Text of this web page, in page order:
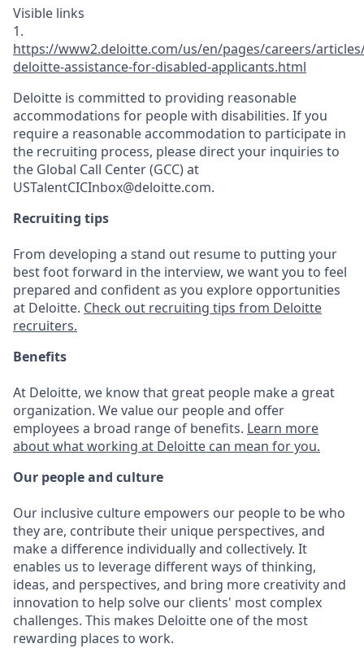
Visible links
1.
https://www2.deloitte.com/us/en/pages/careers/
deloitte-assistance-for-disabled-applicants.html
Deloitte is committed to providing reasonable
accommodations for people with disabilities. If you
require a reasonable accommodation to participate in
the recruiting process, please direct your inquiries to
the Global Call Center (GCC) at
USTalentCICInbox@deloitte.com.
Recruiting tips
From developing a stand out resume to putting your
best foot forward in the interview, we want you to feel
prepared and confident as you explore opportunities
at Deloitte. Check out recruiting tips from Deloitte
recruiters.
Benefits
At Deloitte, we know that great people make a great
organization. We value our people and offer
employees a broad range of benefits. Learn more
about what working at Deloitte can mean for you.
Our people and culture
Our inclusive culture empowers our people to be who
they are, contribute their unique perspectives, and
make a difference individually and collectively. It
enables us to leverage different ways of thinking,
ideas, and perspectives, and bring more creativity and
innovation to help solve our clients' most complex
challenges. This makes Deloitte one of the most
rewarding places to work.